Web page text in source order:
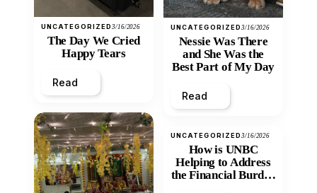
UNCATEGORIZED3/16/2026
The Day We Cried
Happy Tears
Read
UNCATEGORIZED3/16/2026
Nessie Was There
and She Was the
Best Part of My Day
Read
UNCATEGORIZED3/16/2026
How is UNBC
Helping to Address
the Financial Burden